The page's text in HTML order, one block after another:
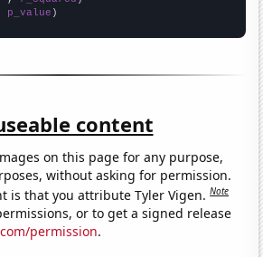
p_value )
content
on this page for any purpose,
without asking for permission.
is that you attribute Tyler Vigen.Note
or to get a signed release
permission.